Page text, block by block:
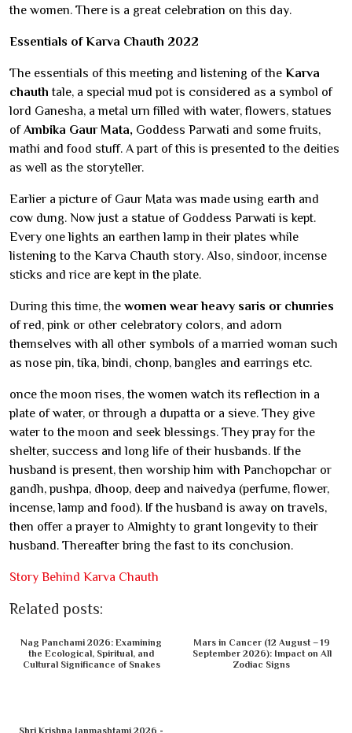
the women. There is a great celebration on this day.
Essentials of Karva Chauth 2022
The essentials of this meeting and listening of the Karva
chauth tale, a special mud pot is considered as a symbol of
lord Ganesha, a metal urn filled with water, flowers, statues
ofAmbika Gaur Mata, Goddess Parwati and some fruits,
mathi and food stuff. A part of this is presented to the deities
as well as the storyteller.
Earlier a picture of Gaur Mata was made using earth and
cow dung. Now just a statue of Goddess Parwati is kept.
Every one lights an earthen lamp in their plates while
listening to the Karva Chauth story. Also, sindoor, incense
sticks and rice are kept in the plate.
During this time, the women wear heavy saris or chunries
of red, pink or other celebratory colors, and adorn
themselves with all other symbols of a married woman such
as nose pin, tika, bindi, chonp, bangles and earrings etc.
once the moon rises, the women watch its reflection in a
plate of water, or through a dupatta or a sieve. They give
water to the moon and seek blessings. They pray for the
shelter, success and long life of their husbands. If the
husband is present, then worship him with Panchopchar or
gandh, pushpa, dhoop, deep and naivedya (perfume, flower,
incense, lamp and food). If the husband is away on travels,
then offer a prayer to Almighty to grant longevity to their
husband. Thereafter bring the fast to its conclusion.
Story Behind Karva Chauth
Related posts:
Nag Panchami 2026: Examining
the Ecological, Spiritual, and
Cultural Significance of Snakes
Mars in Cancer (12 August – 19
September 2026): Impact on All
Zodiac Signs
Shri Krishna Janmashtami 2026 -